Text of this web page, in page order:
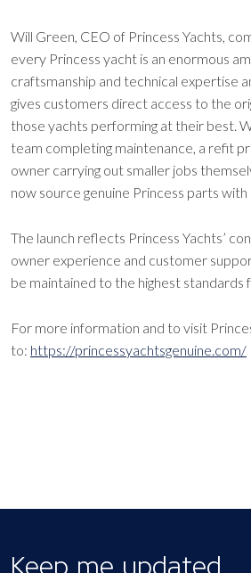
Will Green, CEO of Princess Yachts,
every Princess yacht is an enormous
craftsmanship and technical expertise
gives customers direct access to the
those yachts performing at their best.
team completing maintenance, a refit
owner carrying out smaller jobs
now source genuine Princess parts
The launch reflects Princess Yachts’
owner experience and customer
be maintained to the highest standards
For more information and to visit
to: https://princessyachtsgenuine.com/
Keep me updated